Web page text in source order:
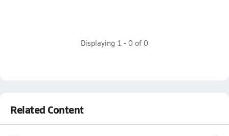
Displaying 1 - 0 of 0
Related Content